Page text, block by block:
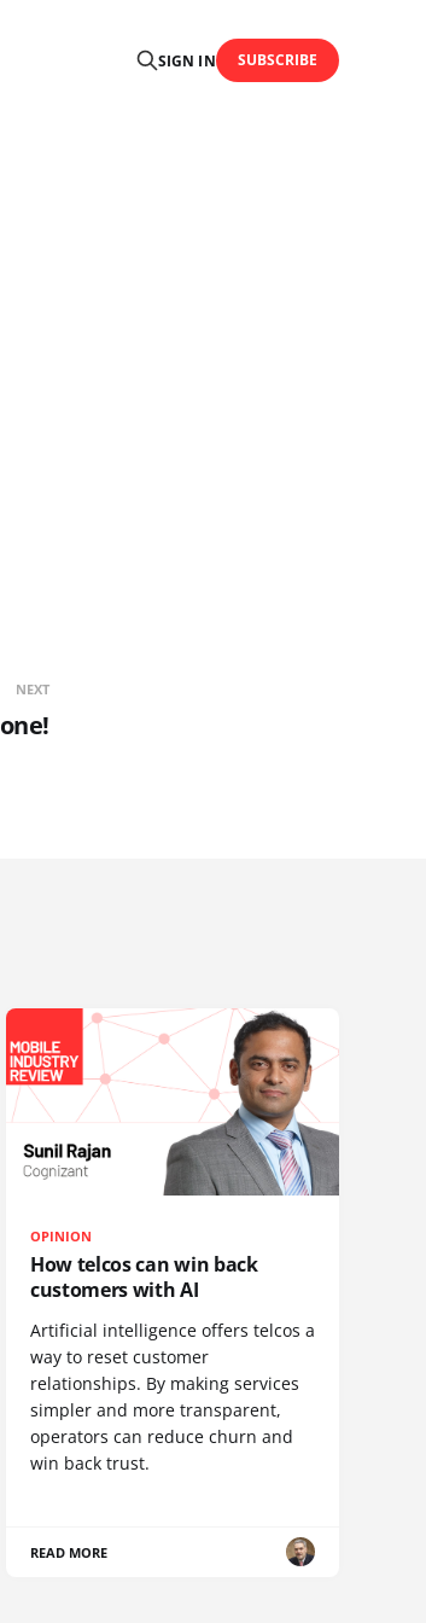
SIGN IN SUBSCRIBE
NEXT
OPINION
How telcos can win back
customers with AI
Artificial intelligence offers telcos a
way to reset customer
relationships. By making services
simpler and more transparent,
operators can reduce churn and
win back trust.
READ MORE